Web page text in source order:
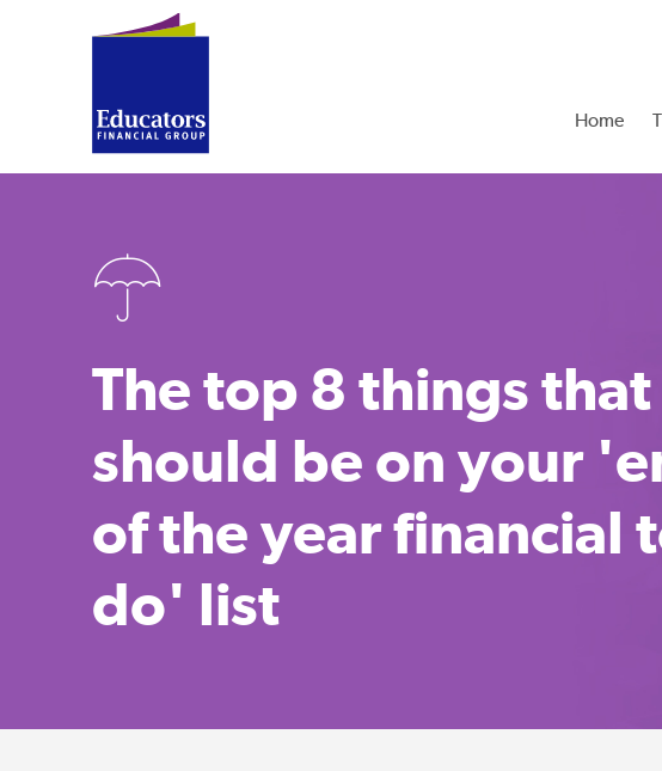
Home
The top 8 things that
should be on your
of the year financial
do' list